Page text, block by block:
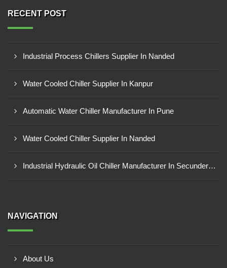
RECENT POST
Industrial Process Chillers Supplier In Nanded
Water Cooled Chiller Supplier In Kanpur
Automatic Water Chiller Manufacturer In Pune
Water Cooled Chiller Supplier In Nanded
Industrial Hydraulic Oil Chiller Manufacturer In Secunderabad
NAVIGATION
About Us